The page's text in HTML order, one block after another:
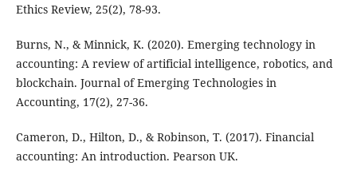
Ethics Review, 25(2), 78-93.
Burns, N., & Minnick, K. (2020). Emerging technology in
accounting: A review of artificial intelligence, robotics, and
blockchain. Journal of Emerging Technologies in
Accounting, 17(2), 27-36.
Cameron, D., Hilton, D., & Robinson, T. (2017). Financial
accounting: An introduction. Pearson UK.